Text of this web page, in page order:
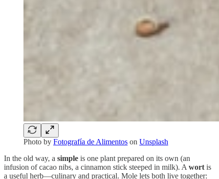
Photo by Fotografía de Alimentos on Unsplash
In the old way, a simple is one plant prepared on its own (an
infusion of cacao nibs, a cinnamon stick steeped in milk). A wort is
a useful herb—culinary and practical. Mole lets both live together: